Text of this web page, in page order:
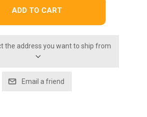
the address you want to ship from